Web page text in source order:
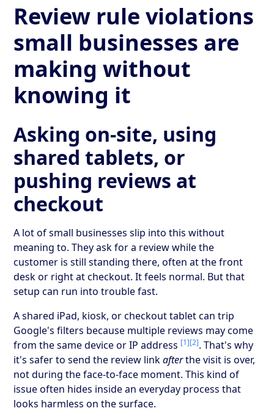
Review rule violations
small businesses are
making without
knowing it
Asking on-site, using
shared tablets, or
pushing reviews at
checkout
A lot of small businesses slip into this without
meaning to. They ask for a review while the
customer is still standing there, often at the front
desk or right at checkout. It feels normal. But that
setup can run into trouble fast.
A shared iPad, kiosk, or checkout tablet can trip
Google's filters because multiple reviews may come
from the same device or IP address [1][2]. That's why
it's safer to send the review linkafterthe visit is over,
not during the face-to-face moment. This kind of
issue often hides inside an everyday process that
looks harmless on the surface.